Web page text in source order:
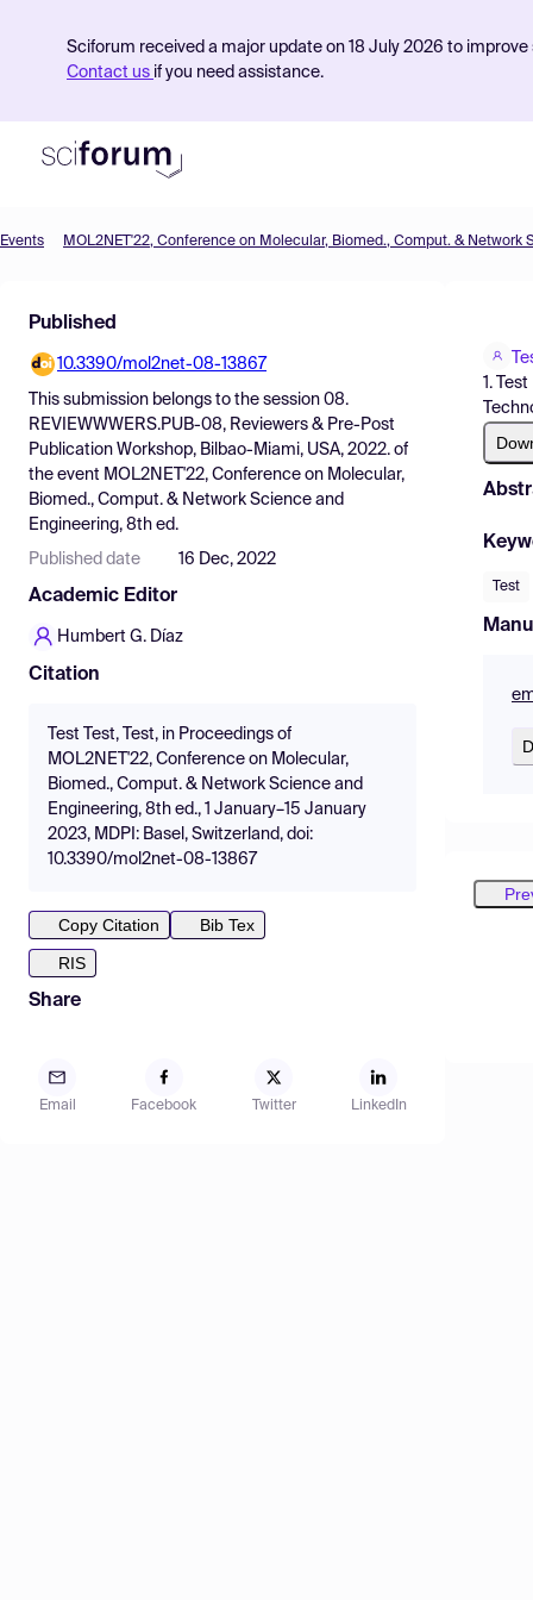
Sciforum received a major update on 18 July 2026 to
Contact us if you need assistance.
Find Events
Pricing
Resources
Events
Published
10.3390/mol2net-08-13867
This submission belongs to the session 08.
REVIEWWWERS.PUB-08, Reviewers & Pre-Post
Publication Workshop, Bilbao-Miami, USA, 2022. of
the event MOL2NET'22, Conference on Molecular,
Biomed., Comput. & Network Science and
Engineering, 8th ed.
Published date 16 Dec, 2022
Academic Editor
Humbert G. Díaz
Citation
Test Test, Test, in Proceedings of
MOL2NET'22, Conference on Molecular,
Biomed., Comput. & Network Science and
Engineering, 8th ed., 1 January–15 January
2023, MDPI: Basel, Switzerland, doi:
10.3390/mol2net-08-13867
Copy Citation
Bib Tex
RIS
Share
Email Facebook Twitter LinkedIn
1.
Test